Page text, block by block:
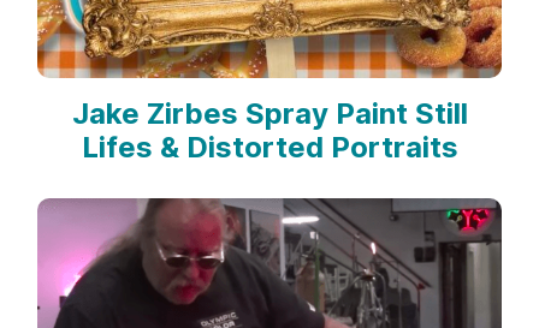
Jake Zirbes Spray Paint Still
Lifes & Distorted Portraits